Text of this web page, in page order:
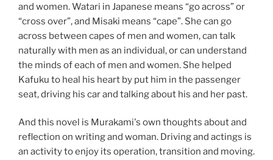
and women. Watari in Japanese means “go across” or
“cross over”, and Misaki means “cape”. She can go
across between capes of men and women, can talk
naturally with men as an individual, or can understand
the minds of each of men and women. She helped
Kafuku to heal his heart by put him in the passenger
seat, driving his car and talking about his and her past.
And this novel is Murakami's own thoughts about and
reflection on writing and woman. Driving and actings is
an activity to enjoy its operation, transition and moving.